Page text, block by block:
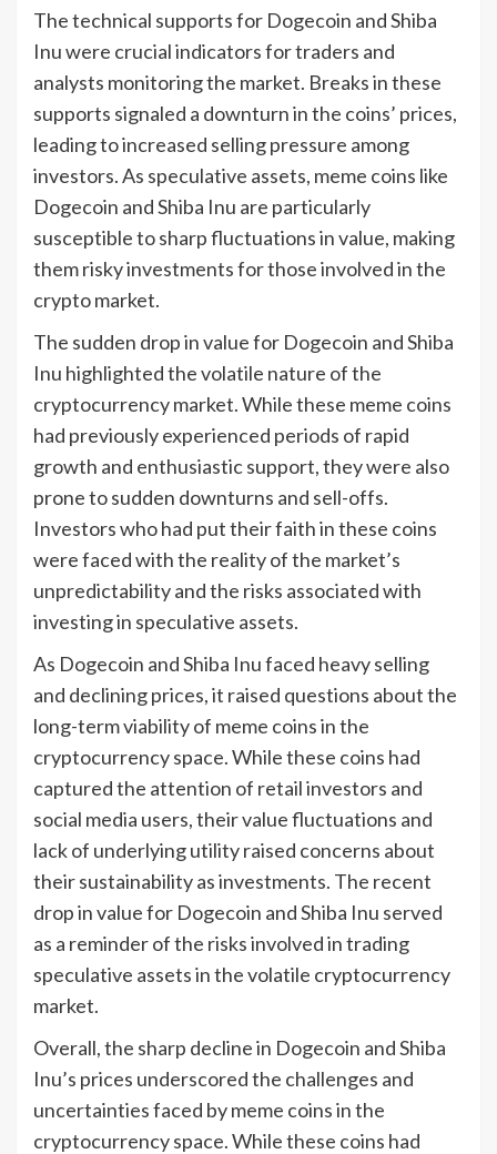
The technical supports for Dogecoin and Shiba
Inu were crucial indicators for traders and
analysts monitoring the market. Breaks in these
supports signaled a downturn in the coins’ prices,
leading to increased selling pressure among
investors. As speculative assets, meme coins like
Dogecoin and Shiba Inu are particularly
susceptible to sharp fluctuations in value, making
them risky investments for those involved in the
crypto market.
The sudden drop in value for Dogecoin and Shiba
Inu highlighted the volatile nature of the
cryptocurrency market. While these meme coins
had previously experienced periods of rapid
growth and enthusiastic support, they were also
prone to sudden downturns and sell-offs.
Investors who had put their faith in these coins
were faced with the reality of the market’s
unpredictability and the risks associated with
investing in speculative assets.
As Dogecoin and Shiba Inu faced heavy selling
and declining prices, it raised questions about the
long-term viability of meme coins in the
cryptocurrency space. While these coins had
captured the attention of retail investors and
social media users, their value fluctuations and
lack of underlying utility raised concerns about
their sustainability as investments. The recent
drop in value for Dogecoin and Shiba Inu served
as a reminder of the risks involved in trading
speculative assets in the volatile cryptocurrency
market.
Overall, the sharp decline in Dogecoin and Shiba
Inu’s prices underscored the challenges and
uncertainties faced by meme coins in the
cryptocurrency space. While these coins had